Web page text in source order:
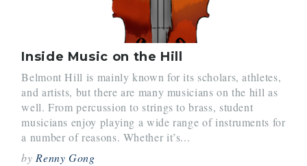
Inside Music on the Hill
Belmont Hill is mainly known for its scholars, athletes,
and artists, but there are many musicians on the hill as
well. From percussion to strings to brass, student
musicians enjoy playing a wide range of instruments for
a number of reasons. Whether it’s...
by Renny Gong